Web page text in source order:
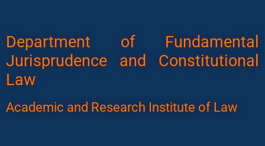
Department of Fundamental
Jurisprudence and Constitutional
Law
Academic and Research Institute of Law